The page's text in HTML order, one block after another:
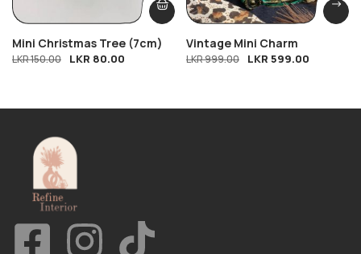
Mini Christmas Tree (7cm)
LKR150.00 LKR 80.00
Vintage Mini Charm
LKR999.00 LKR 599.00